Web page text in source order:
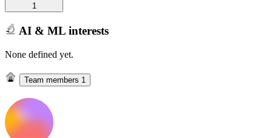
1
AI & ML interests
None defined yet.
Team members 1